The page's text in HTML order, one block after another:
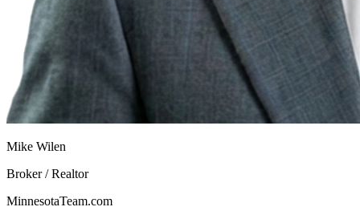
Mike Wilen
Broker / Realtor
MinnesotaTeam.com